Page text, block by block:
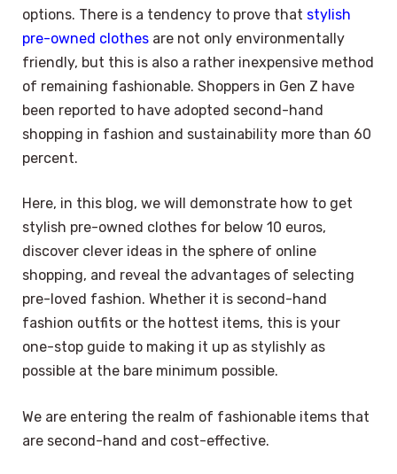
options. There is a tendency to prove that stylish
pre-owned clothes are not only environmentally
friendly, but this is also a rather inexpensive method
of remaining fashionable. Shoppers in Gen Z have
been reported to have adopted second-hand
shopping in fashion and sustainability more than 60
percent.
Here, in this blog, we will demonstrate how to get
stylish pre-owned clothes for below 10 euros,
discover clever ideas in the sphere of online
shopping, and reveal the advantages of selecting
pre-loved fashion. Whether it is second-hand
fashion outfits or the hottest items, this is your
one-stop guide to making it up as stylishly as
possible at the bare minimum possible.
We are entering the realm of fashionable items that
are second-hand and cost-effective.